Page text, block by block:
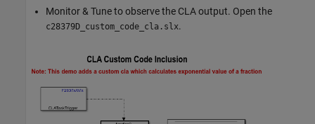
Monitor & Tune to observe the CLA output. Open the
c28379D_custom_code_cla.slx.